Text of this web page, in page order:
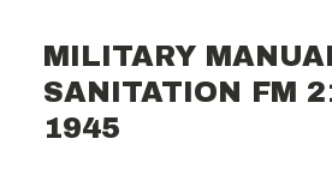
MILITARY
SANITATION FM
1945